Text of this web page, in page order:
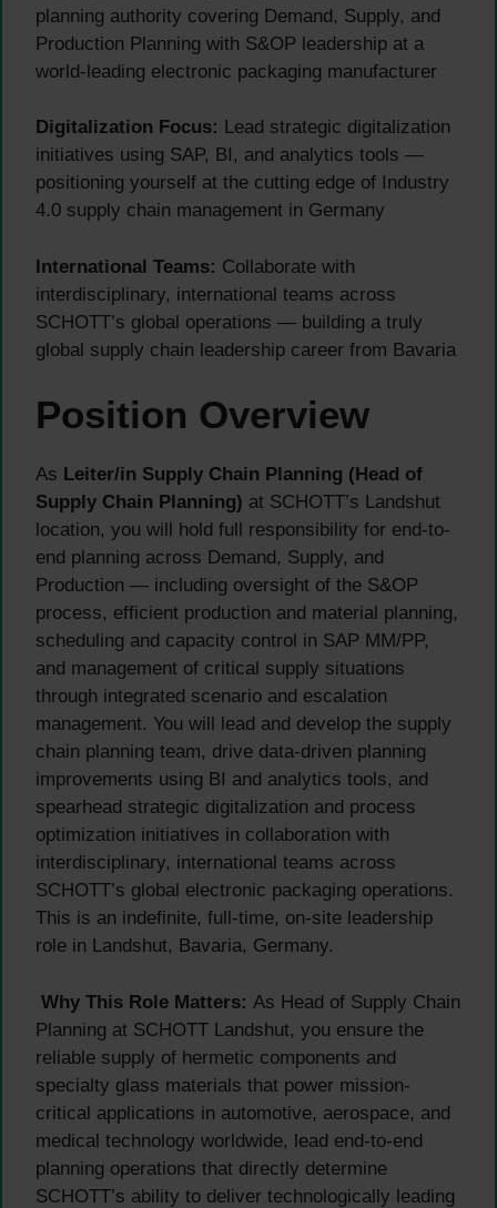
planning authority covering Demand, Supply, and
Production Planning with S&OP leadership at a
world-leading electronic packaging manufacturer
Digitalization Focus: Lead strategic digitalization
initiatives using SAP, BI, and analytics tools —
positioning yourself at the cutting edge of Industry
4.0 supply chain management in Germany
International Teams: Collaborate with
interdisciplinary, international teams across
SCHOTT’s global operations — building a truly
global supply chain leadership career from Bavaria
Position Overview
As Leiter/in Supply Chain Planning (Head of
Supply Chain Planning) at SCHOTT’s Landshut
location, you will hold full responsibility for end-to-
end planning across Demand, Supply, and
Production — including oversight of the S&OP
process, efficient production and material planning,
scheduling and capacity control in SAP MM/PP,
and management of critical supply situations
through integrated scenario and escalation
management. You will lead and develop the supply
chain planning team, drive data-driven planning
improvements using BI and analytics tools, and
spearhead strategic digitalization and process
optimization initiatives in collaboration with
interdisciplinary, international teams across
SCHOTT’s global electronic packaging operations.
This is an indefinite, full-time, on-site leadership
role in Landshut, Bavaria, Germany.
Why This Role Matters: As Head of Supply Chain
Planning at SCHOTT Landshut, you ensure the
reliable supply of hermetic components and
specialty glass materials that power mission-
critical applications in automotive, aerospace, and
medical technology worldwide, lead end-to-end
planning operations that directly determine
SCHOTT’s ability to deliver technologically leading